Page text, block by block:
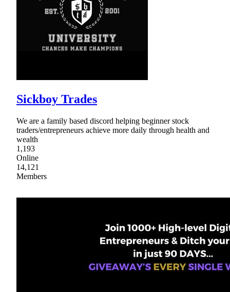
Sickboy Trades
We are a family based discord helping beginner stock
traders/entrepreneurs achieve more daily through health and
wealth
1,193
Online
14,121
Members